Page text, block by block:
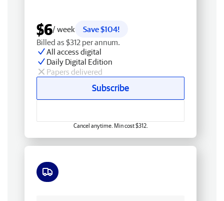
$6/ week
Save $104!
Billed as $312 per annum.
All access digital
Daily Digital Edition
Papers delivered
Subscribe
Cancel anytime. Min cost $312.